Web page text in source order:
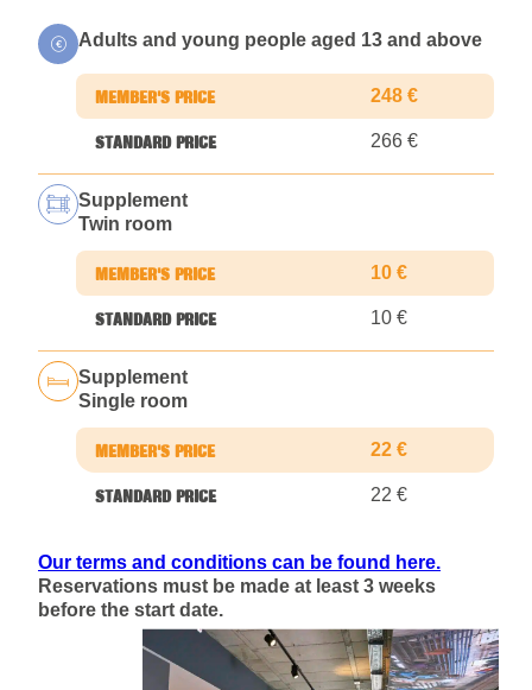
Adults and young people aged 13 and above
248 €
266 €
Supplement
Twin room
10 €
10 €
Supplement
Single room
22 €
22 €
Our terms and conditions can be found here.
Reservations must be made at least 3 weeks
before the start date.